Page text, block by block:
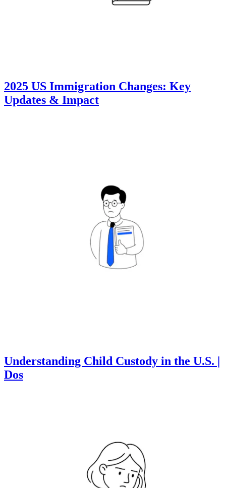
2025 US Immigration Changes: Key
Updates & Impact
Understanding Child Custody in the U.S. |
Dos